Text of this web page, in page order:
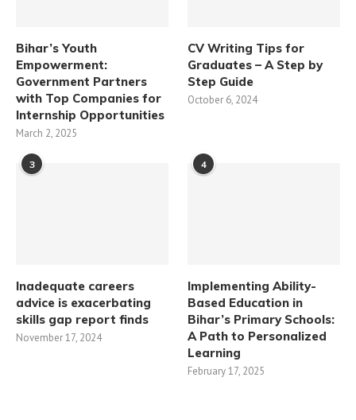
Bihar’s Youth
Empowerment:
Government Partners
with Top Companies for
Internship Opportunities
March 2, 2025
CV Writing Tips for
Graduates – A Step by
Step Guide
October 6, 2024
3
Inadequate careers
advice is exacerbating
skills gap report finds
November 17, 2024
4
Implementing Ability-
Based Education in
Bihar’s Primary Schools:
A Path to Personalized
Learning​
February 17, 2025